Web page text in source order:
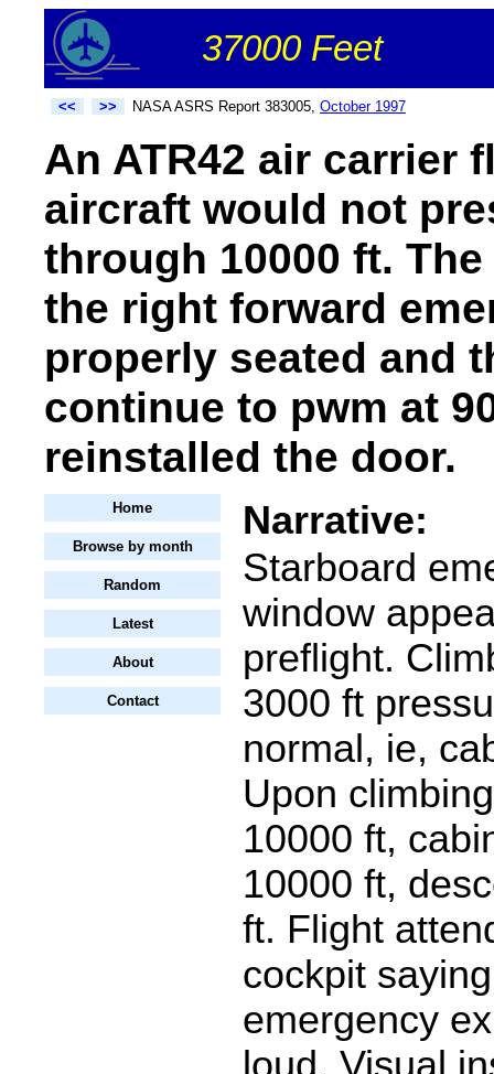
37000 Feet
<< >> NASA ASRS Report 383005, October 1997
An ATR42 air carrier
aircraft would not
through 10000 ft.
the right forward
properly seated and
continue to pwm at
reinstalled the door.
Home
Browse by month
Random
Latest
About
Contact
Narrative:
Starboard
window
preflight.
3000 ft
normal, ie,
Upon
10000 ft,
10000 ft,
ft. Flight
cockpit
emergency
loud. Visual